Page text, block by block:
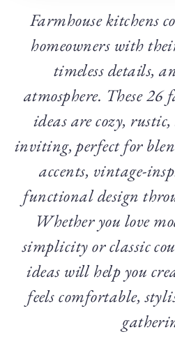
Farmhouse kitchens
homeowners with
timeless details,
atmosphere. These 26
ideas are cozy,
inviting, perfect for
accents, vintage-
functional design
Whether you love
simplicity or classic
ideas will help you
feels comfortable,